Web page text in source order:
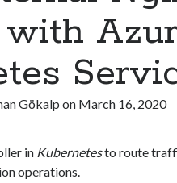
Gökalp on March 16, 2020
in Kubernetesto route
operations.